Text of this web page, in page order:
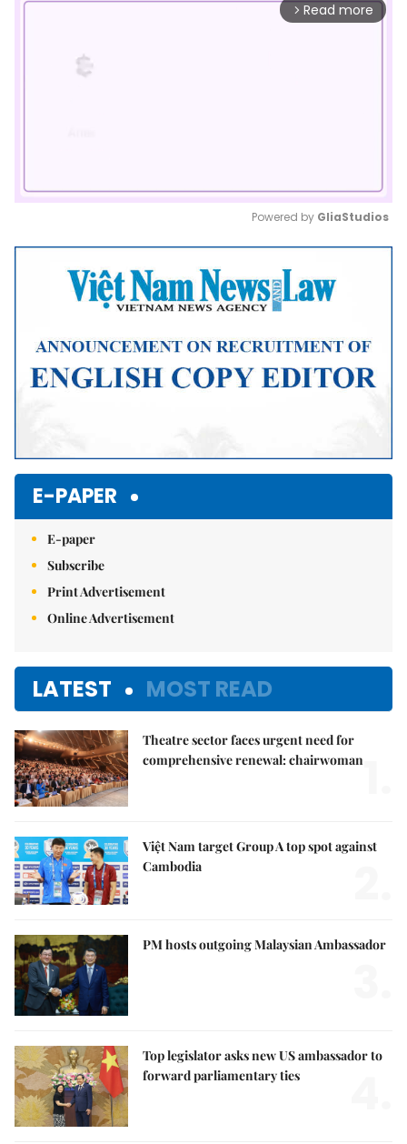
arrow_forward_ios Read more
Mute
Powered by GliaStudios
E-PAPER
E-paper
Subscribe
Print Advertisement
Online Advertisement
LATEST MOST READ
Theatre sector faces urgent need for
comprehensive renewal: chairwoman
Việt Nam target Group A top spot against
Cambodia
PM hosts outgoing Malaysian Ambassador
Top legislator asks new US ambassador to
forward parliamentary ties